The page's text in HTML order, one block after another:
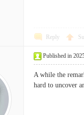
Reply
Published in
A while the
hard to uncover